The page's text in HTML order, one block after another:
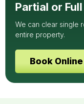
Partial or
We can clear single
entire property.
Book Online